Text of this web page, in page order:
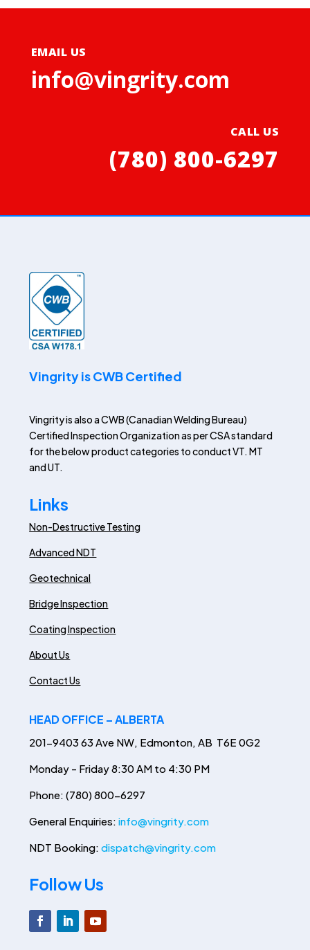
EMAIL US
info@vingrity.com
CALL US
(780) 800-6297
Vingrity is CWB Certified
Vingrity is also a CWB (Canadian Welding Bureau)
Certified Inspection Organization as per CSA standard
for the below product categories to conduct VT. MT
and UT.
Links
Non-Destructive Testing
Advanced NDT
Geotechnical
Bridge Inspection
Coating Inspection
About Us
Contact Us
HEAD OFFICE – ALBERTA
201-9403 63 Ave NW, Edmonton, AB T6E 0G2
Monday - Friday 8:30 AM to 4:30 PM
Phone: (780) 800-6297
General Enquiries:info@vingrity.com
NDT Booking:dispatch@vingrity.com
Follow Us